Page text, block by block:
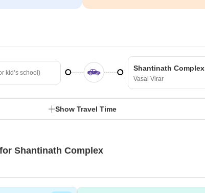
Shantinath Complex
Vasai Virar
Show Travel Time
Shantinath Complex